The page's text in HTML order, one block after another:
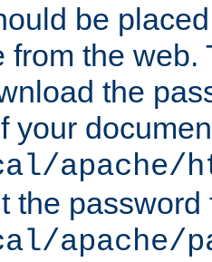
be
from the web.
the
your
apache/
the password
apache/